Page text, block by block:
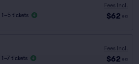
1–5 tickets
Fees Incl.
$62 ea
1–7 tickets
Fees Incl.
$62 ea